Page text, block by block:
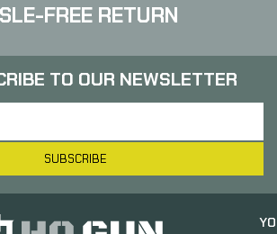
FREE RETURN
TO OUR NEWSLETTER
SUBSCRIBE